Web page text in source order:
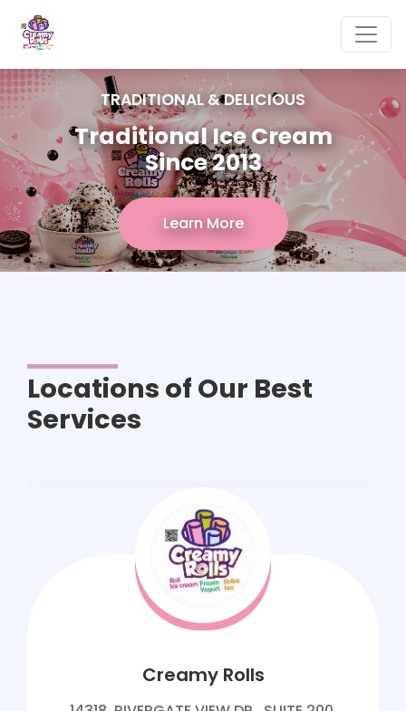
TRADITIONAL & DELICIOUS
Traditional Ice Cream
Since 2013
Learn More
Locations of Our Best
Services
Creamy Rolls